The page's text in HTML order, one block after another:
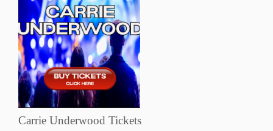
Carrie Underwood Tickets